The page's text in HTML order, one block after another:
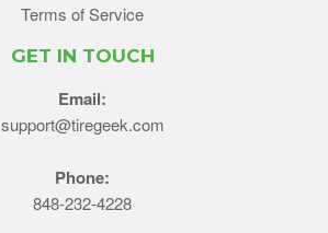
Terms of Service
GET IN TOUCH
Email:
support@tiregeek.com
Phone:
848-232-4228